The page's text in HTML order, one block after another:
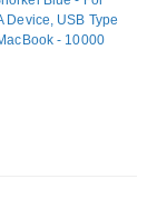
Device, USB Type
- 10000
Built-in Cable,
Safe, Over
Protection -